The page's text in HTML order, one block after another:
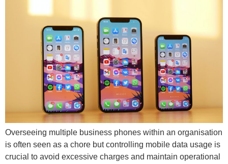
Overseeing multiple business phones within an organisation
is often seen as a chore but controlling mobile data usage is
crucial to avoid excessive charges and maintain operational